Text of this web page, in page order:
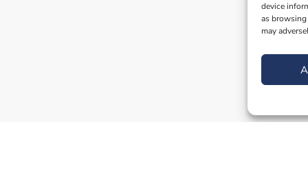
device
as
may